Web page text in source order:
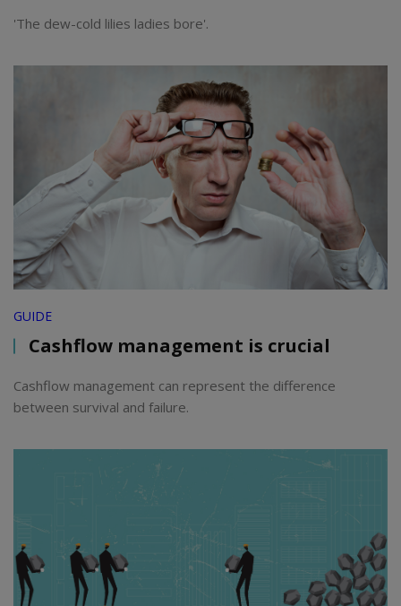
'The dew-cold lilies ladies bore'.
GUIDE
Cashflow management is crucial
Cashflow management can represent the difference
between survival and failure.